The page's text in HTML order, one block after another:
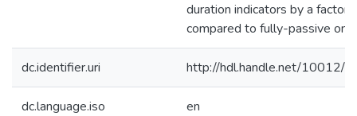
duration indicators by a factor
compared to fully-passive
dc.identifier.uri http://hdl.handle.net/10012/
dc.language.iso en